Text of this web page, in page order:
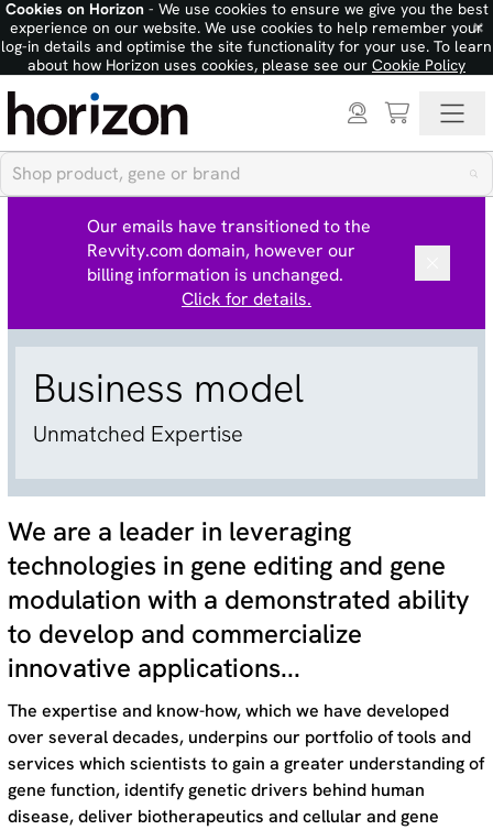
Cookies on Horizon- We use cookies to ensure we give you the best
experience on our website. We use cookies to help remember your
log-in details and optimise the site functionality for your use. To learn
about how Horizon uses cookies, please see our Cookie Policy
×
Our emails have transitioned to the
Revvity.com domain, however our
billing information is unchanged.
Click for details.
Business model
Unmatched Expertise
We are a leader in leveraging
technologies in gene editing and gene
modulation with a demonstrated ability
to develop and commercialize
innovative applications...
The expertise and know-how, which we have developed
over several decades, underpins our portfolio of tools and
services which scientists to gain a greater understanding of
gene function, identify genetic drivers behind human
disease, deliver biotherapeutics and cellular and gene